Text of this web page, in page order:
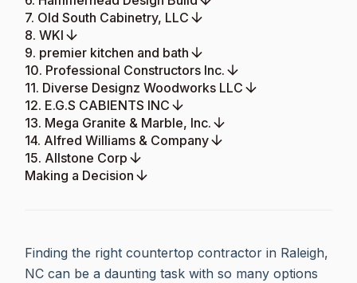
7. Old South Cabinetry, LLC
8. WKI
9. premier kitchen and bath
10. Professional Constructors Inc.
11. Diverse Designz Woodworks LLC
12. E.G.S CABIENTS INC
13. Mega Granite & Marble, Inc.
14. Alfred Williams & Company
15. Allstone Corp
Making a Decision
Finding the right countertop contractor in Raleigh,
NC can be a daunting task with so many options